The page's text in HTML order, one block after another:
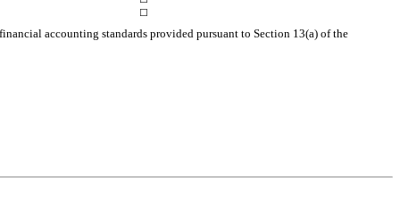
☐
accounting standards provided pursuant to Section 13(a) of the